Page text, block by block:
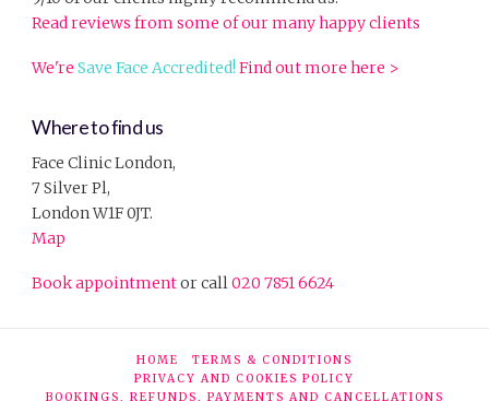
Read reviews from some of our many happy clients
We'reSave Face Accredited! Find out more here >
Where to find us
Face Clinic London,
7 Silver Pl,
London W1F 0JT.
Map
Book appointmentor call020 7851 6624
HOME
TERMS & CONDITIONS
PRIVACY AND COOKIES POLICY
BOOKINGS, REFUNDS, PAYMENTS AND CANCELLATIONS